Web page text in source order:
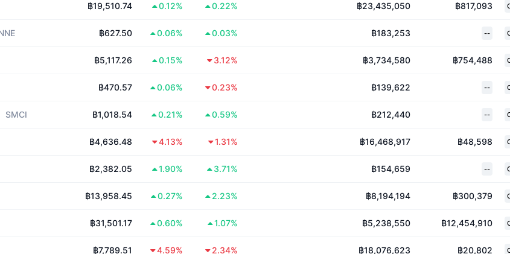
฿19,510.74 0.12% 0.22% ฿23,435,050 ฿817,093
฿627.50 0.06% 0.03% ฿183,253 --
฿5,117.26 0.15% 3.12% ฿3,734,580 ฿754,488
฿470.57 0.06% 0.23% ฿139,622 --
SMCI ฿1,018.54 0.21% 0.59% ฿212,440 --
฿4,636.48 4.13% 1.31% ฿16,468,917 ฿48,598
฿2,382.05 1.90% 3.71% ฿154,659 --
฿13,958.45 0.27% 2.23% ฿8,194,194 ฿300,379
฿31,501.17 0.60% 1.07% ฿5,238,550 ฿12,454,910
฿7,789.51 4.59% 2.34% ฿18,076,623 ฿20,802